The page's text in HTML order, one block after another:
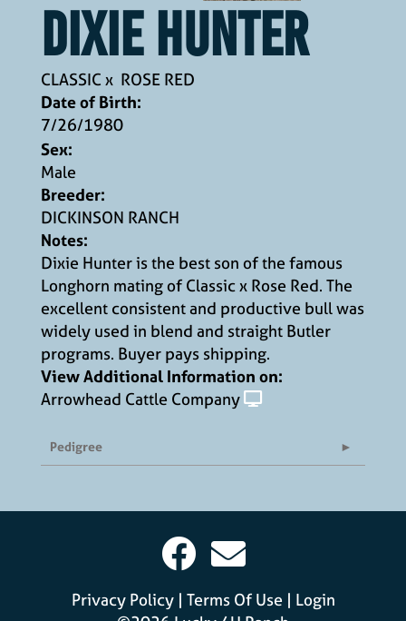
DIXIE HUNTER
CLASSIC x ROSE RED
Date of Birth:
7/26/1980
Sex:
Male
Breeder:
DICKINSON RANCH
Notes:
Dixie Hunter is the best son of the famous
Longhorn mating of Classic x Rose Red. The
excellent consistent and productive bull was
widely used in blend and straight Butler
programs. Buyer pays shipping.
View Additional Information on:
Arrowhead Cattle Company
Pedigree
Privacy Policy Terms Of Use
Login